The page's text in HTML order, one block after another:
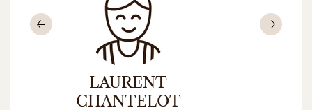
LAURENT
CHANTELOT
Previous